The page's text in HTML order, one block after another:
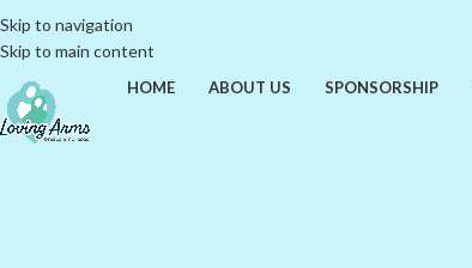
Skip to navigation
Skip to main content
HOME ABOUT US SPONSORSHIP